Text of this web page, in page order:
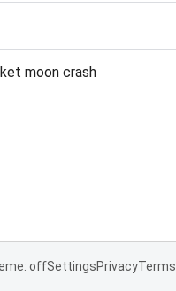
moon crash
offSettingsPrivacyTerms